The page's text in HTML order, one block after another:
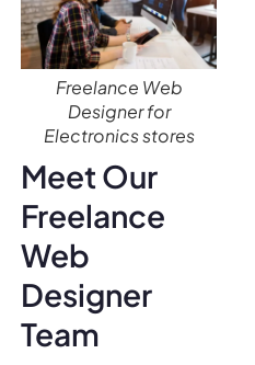
Freelance Web
Designer for
Electronics stores
Meet Our
Freelance
Web
Designer
Team